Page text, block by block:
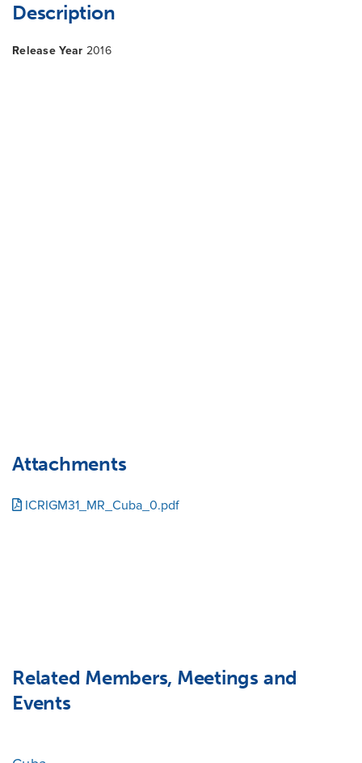
Description
Release Year 2016
Attachments
ICRIGM31_MR_Cuba_0.pdf
Related Members, Meetings and
Events